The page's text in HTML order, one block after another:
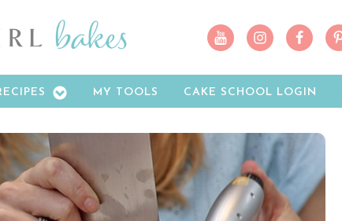
MY TOOLS CAKE SCHOOL LOGIN